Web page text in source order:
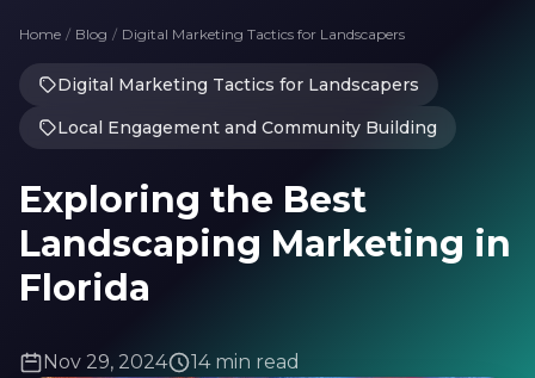
Home / Blog / Digital Marketing Tactics for Landscapers
Digital Marketing Tactics for Landscapers
Local Engagement and Community Building
Exploring the Best
Landscaping Marketing in
Florida
Nov 29, 2024 14 min read